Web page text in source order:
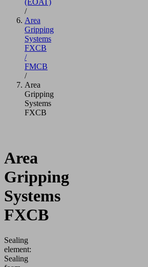
/
Area
Gripping
Systems
FXCB
/
FMCB
/
Area
Gripping
Systems
FXCB
Area
Gripping
Systems
FXCB
Sealing
element:
Sealing